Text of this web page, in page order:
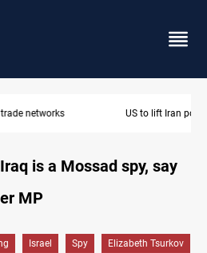
blockade after Hormuz deal
is a Mossad spy, say
MP
Israel Spy Elizabeth Tsurkov